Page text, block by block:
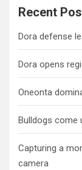
Recent
Dora defense
Dora opens
Oneonta
Bulldogs come
Capturing a
camera